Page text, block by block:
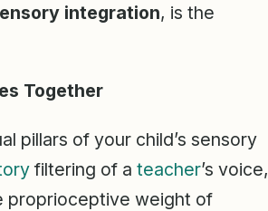
integration, is the
Together
pillars of your child’s sensory
filtering of a teacher’s voice,
proprioceptive weight of